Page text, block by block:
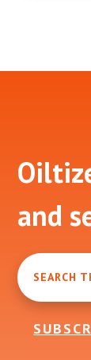
Footer
and
SEARCH